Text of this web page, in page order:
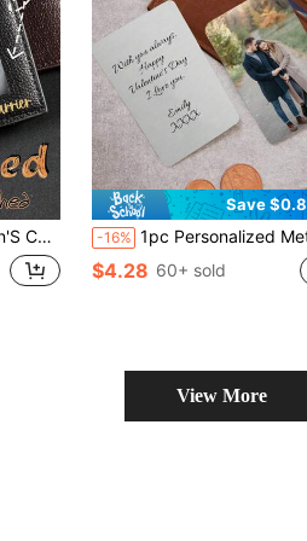
Anniversary, Best Father'S Day/Mother'S Day Gift
Save
-16% 1pc Personalized Metal Wallet Card With Picture And Text, Custom Photo Text Engraved Wallet Insert For Husband Dad Men Gift Your Loved Ones A Personalized Metal Wallet Card That Holds A Special
$4.28 60+ sold
View More